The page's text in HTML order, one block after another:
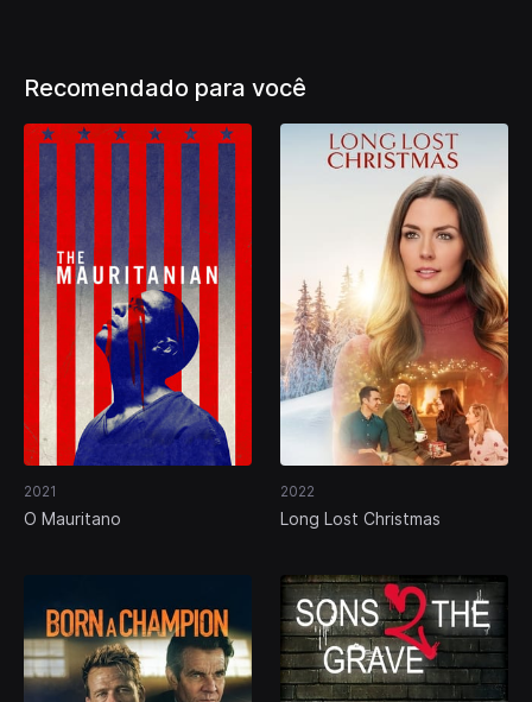
Recomendado para você
2021
O Mauritano
2022
Long Lost Christmas